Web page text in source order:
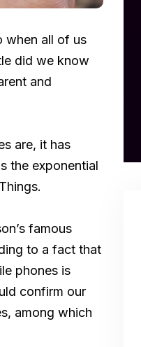
when all of us
did we know
and
are, it has
the exponential
famous
to a fact that
phones is
confirm our
among which